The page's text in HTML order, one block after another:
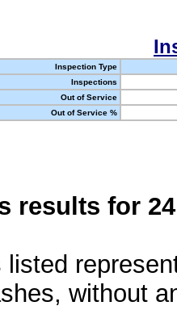
Inspection Type
Inspections
Out of Service
Out of Service %
results for
listed
without